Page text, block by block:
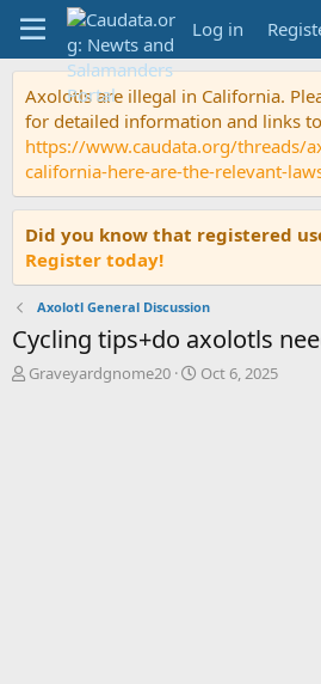
Log in
Axolotls are illegal in California.
for detailed information and links
https://www.caudata.org/threads/
california-here-are-the-relevant-
Did you know that registered
Register today!
Axolotl General Discussion
Cycling tips+do axolotls
T
Graveyardgnome20
S
Oct 6, 2025